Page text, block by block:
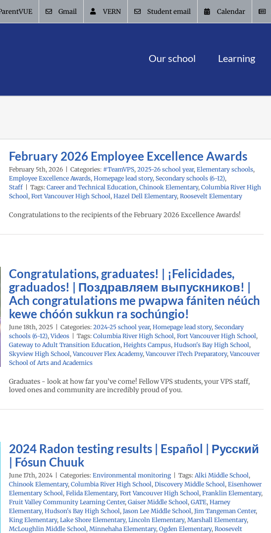
Gmail VERN Student email Calendar
Our school Learning
February 2026 Employee Excellence Awards
February 5th, 2026 Categories: #TeamVPS, 2025-26 school year, Elementary schools,
Employee Excellence Awards, Homepage lead story, Secondary schools (6-12),
Staff
Tags: Career and Technical Education, Chinook Elementary, Columbia River High
School, Fort Vancouver High School, Hazel Dell Elementary, Roosevelt Elementary
Congratulations to the recipients of the February 2026 Excellence Awards!
Congratulations, graduates! | ¡Felicidades,
graduados! | Поздравляем выпускников! |
Ach congratulations me pwapwa fániten néúch
kewe chóón sukkun ra sochúngio!
June 18th, 2025 Categories: 2024-25 school year, Homepage lead story, Secondary
schools (6-12),Videos Tags: Columbia River High School, Fort Vancouver High School,
Gateway to Adult Transition Education, Heights Campus, Hudson's Bay High School,
Skyview High School,Vancouver Flex Academy,Vancouver iTech Preparatory,Vancouver
School of Arts and Academics
Graduates - look at how far you’ve come! Fellow VPS students, your VPS staff,
loved ones and community are incredibly proud of you.
2024 Radon testing results | Español | Русский
| Fósun Chuuk
June 17th, 2024 Categories: Environmental monitoring Tags: Alki Middle School,
Chinook Elementary, Columbia River High School, Discovery Middle School, Eisenhower
Elementary School, Felida Elementary, Fort Vancouver High School, Franklin Elementary,
Fruit Valley Community Learning Center, Gaiser Middle School, GATE, Harney
Elementary, Hudson's Bay High School, Jason Lee Middle School, Jim Tangeman Center,
King Elementary, Lake Shore Elementary, Lincoln Elementary, Marshall Elementary,
McLoughlin Middle School, Minnehaha Elementary, Ogden Elementary, Roosevelt